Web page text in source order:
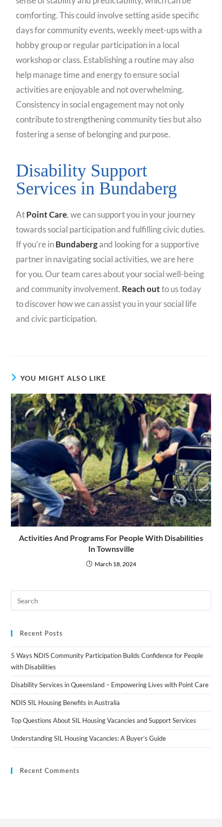
comforting. This could involve setting aside specific
days for community events, weekly meet-ups with a
hobby group or regular participation in a local
workshop or class. Establishing a routine may also
help manage time and energy to ensure social
activities are enjoyable and not overwhelming.
Consistency in social engagement may not only
contribute to strengthening community ties but also
fostering a sense of belonging and purpose.
Disability Support
Services in Bundaberg
AtPoint Care, we can support you in your journey
towards social participation and fulfilling civic duties.
If you’re inBundabergand looking for a supportive
partner in navigating social activities, we are here
for you. Our team cares about your social well-being
and community involvement. Reach outto us today
to discover how we can assist you in your social life
and civic participation.
YOU MIGHT ALSO LIKE
Activities And Programs For People With Disabilities
In Townsville
March 18, 2024
Recent Posts
5 Ways NDIS Community Participation Builds Confidence for People
with Disabilities
Disability Services in Queensland – Empowering Lives with Point Care
NDIS SIL Housing Benefits in Australia
Top Questions About SIL Housing Vacancies and Support Services
Understanding SIL Housing Vacancies: A Buyer’s Guide
Recent Comments